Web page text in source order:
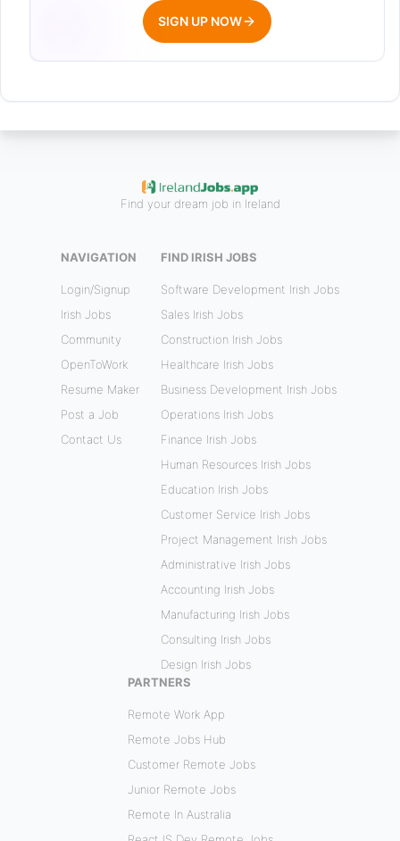
SIGN UP NOW
Find your dream job in Ireland
NAVIGATION
Login/Signup
Irish Jobs
Community
OpenToWork
Resume Maker
Post a Job
Contact Us
FIND IRISH JOBS
Software Development Irish Jobs
Sales Irish Jobs
Construction Irish Jobs
Healthcare Irish Jobs
Business Development Irish Jobs
Operations Irish Jobs
Finance Irish Jobs
Human Resources Irish Jobs
Education Irish Jobs
Customer Service Irish Jobs
Project Management Irish Jobs
Administrative Irish Jobs
Accounting Irish Jobs
Manufacturing Irish Jobs
Consulting Irish Jobs
Design Irish Jobs
PARTNERS
Remote Work App
Remote Jobs Hub
Customer Remote Jobs
Junior Remote Jobs
Remote In Australia